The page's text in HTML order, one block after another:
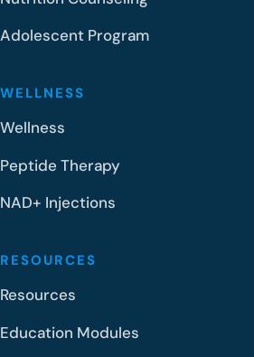
Adolescent Program
WELLNESS
Wellness
Peptide Therapy
NAD+ Injections
RESOURCES
Resources
Education Modules